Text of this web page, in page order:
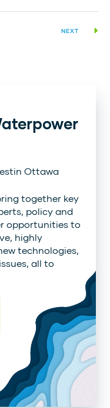
NEXT
Ottawa
together key
policy and
opportunities to
highly
technologies,
all to